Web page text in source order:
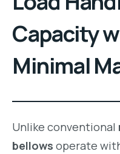
Capacity
Minimal
Unlike conventional
bellows operate